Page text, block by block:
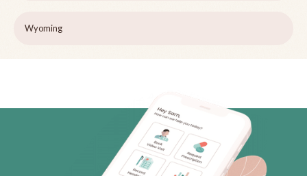
Wyoming